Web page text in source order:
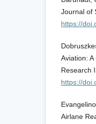
Journal of
https://
Aviation:
Research
https://
Airlane